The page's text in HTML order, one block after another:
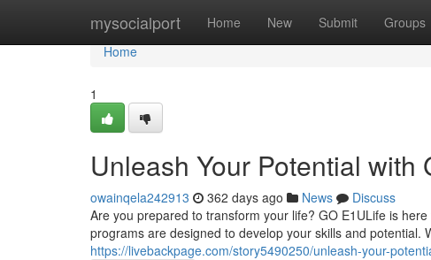
mysocialport Home New Submit Groups
Home
Home
1
Unleash Your Potential with
owainqela242913 362 days ago News
Discuss
Are you prepared to transform your life? GO E1ULife is
programs are designed to develop your skills and potential.
https://livebackpage.com/story5490250/unleash-your-